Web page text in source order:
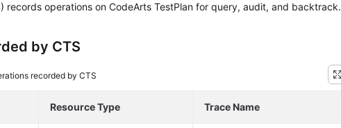
records operations on CodeArts TestPlan for query, audit, and backtrack.
by CTS
recorded by CTS
Resource Type Trace Name